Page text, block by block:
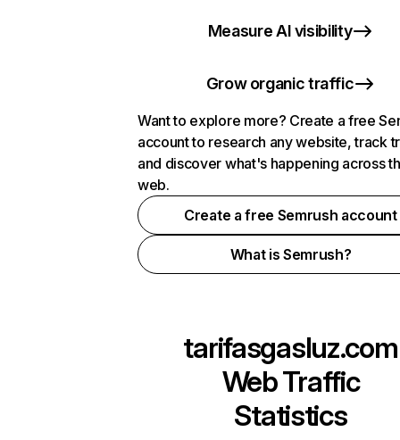
Measure AI visibility
Grow organic traffic
Want to explore more? Create a free
account to research any website, track
and discover what's happening across
web.
Create a free Semrush account
What is Semrush?
tarifasgasluz.com
Web Traffic
Statistics